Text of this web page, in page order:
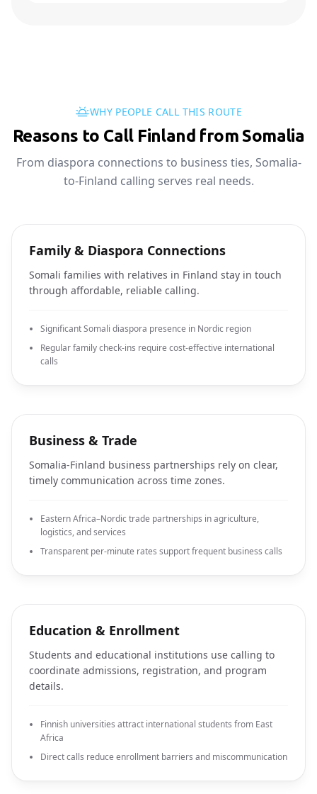
WHY PEOPLE CALL THIS ROUTE
Reasons to Call Finland from Somalia
From diaspora connections to business ties, Somalia-
to-Finland calling serves real needs.
Family & Diaspora Connections
Somali families with relatives in Finland stay in touch
through affordable, reliable calling.
Significant Somali diaspora presence in Nordic region
Regular family check-ins require cost-effective international
calls
Business & Trade
Somalia-Finland business partnerships rely on clear,
timely communication across time zones.
Eastern Africa–Nordic trade partnerships in agriculture,
logistics, and services
Transparent per-minute rates support frequent business calls
Education & Enrollment
Students and educational institutions use calling to
coordinate admissions, registration, and program
details.
Finnish universities attract international students from East
Africa
Direct calls reduce enrollment barriers and miscommunication